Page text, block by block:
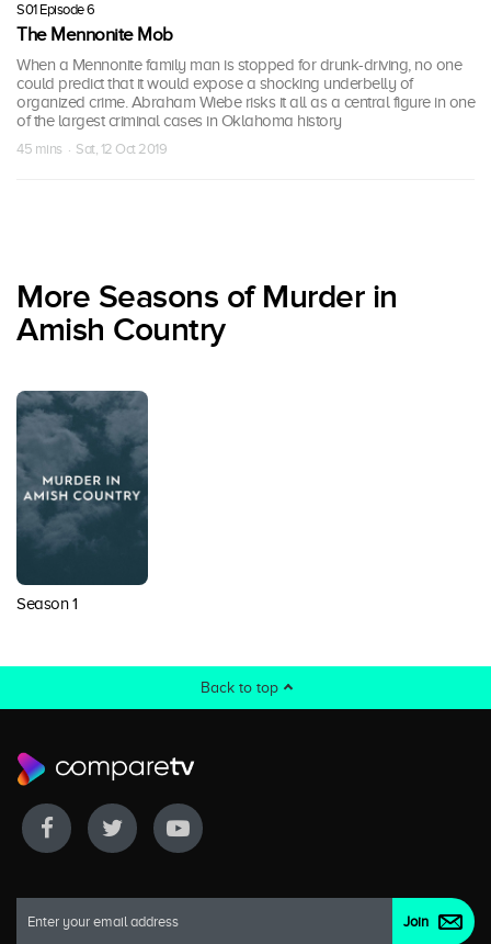
S01 Episode 6
The Mennonite Mob
When a Mennonite family man is stopped for drunk-driving, no one
could predict that it would expose a shocking underbelly of
organized crime. Abraham Wiebe risks it all as a central figure in one
of the largest criminal cases in Oklahoma history
45 mins · Sat, 12 Oct 2019
More Seasons of Murder in
Amish Country
Season 1
Back to top